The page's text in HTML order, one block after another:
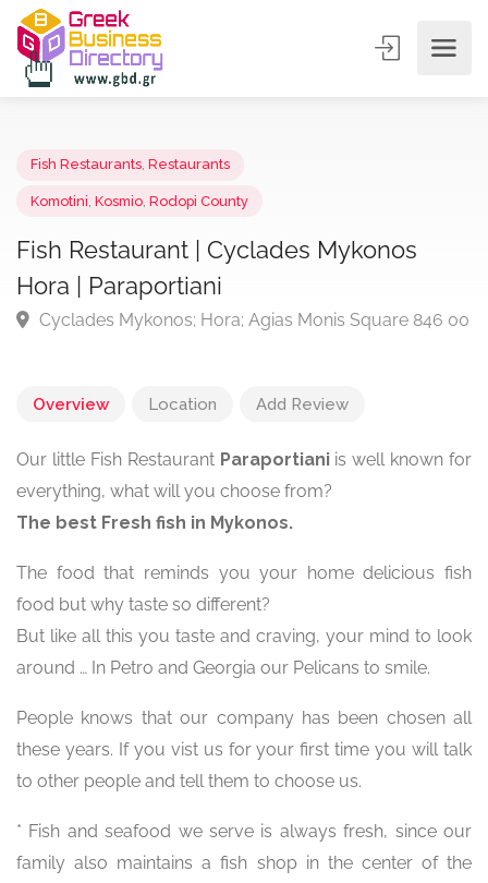
Fish Restaurant | Cyclades Mykonos
Hora | Paraportiani
Overview Location Add Review
Our little Fish Restaurant Paraportianiis well known for
everything, what will you choose from?
The best Fresh fish in Mykonos.
The food that reminds you your home delicious fish
food but why taste so different?
But like all this you taste and craving, your mind to look
around … In Petro and Georgia our Pelicans to smile.
People knows that our company has been chosen all
these years. If you vist us for your first time you will talk
to other people and tell them to choose us.
* Fish and seafood we serve is always fresh, since our
family also maintains a fish shop in the center of the